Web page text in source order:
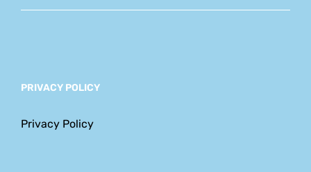
PRIVACY POLICY
Privacy Policy